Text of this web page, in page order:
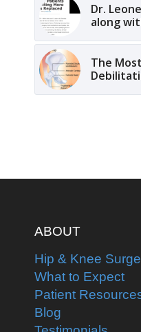
Dr.
along
The
ABOUT
Hip & Knee
What to Expect
Patient
Blog